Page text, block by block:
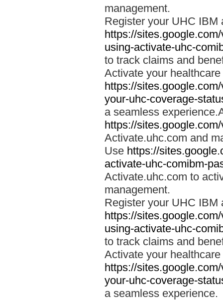
management.
Register your UHC IBM
https://
using-activate-uhc-
to track claims and
Activate your
https://
your-uhc-coverage-
a seamless
https://
Activate.uhc.com and
Use https://
activate-uhc-comibm-
Activate.uhc.com to
management.
Register your UHC IBM
https://
using-activate-uhc-
to track claims and
Activate your
https://
your-uhc-coverage-
a seamless experience.